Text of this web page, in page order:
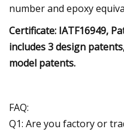
number and epoxy
Certificate: IATF16949,
includes 3 design
model patents.
FAQ:
Q1: Are you factory or